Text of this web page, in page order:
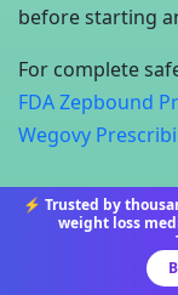
before starting
For complete
FDA Zepbound
Wegovy
©2025 All
⚡ Trusted by
weight loss